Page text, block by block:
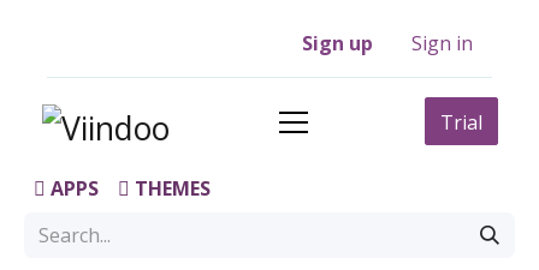
Sign up Sign in
Trial
APPS THEMES